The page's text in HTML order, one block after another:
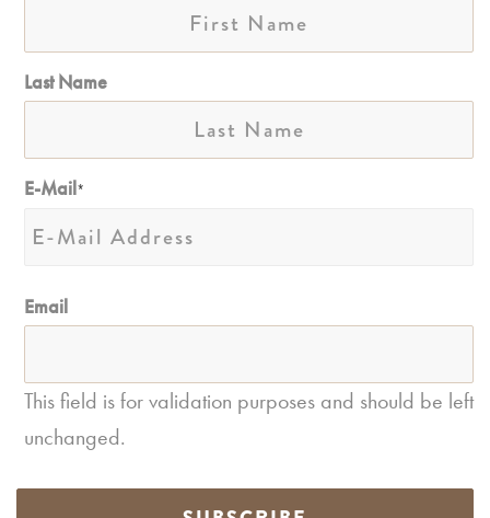
Last Name
E-Mail*
Email
This field is for validation purposes and should be left
unchanged.